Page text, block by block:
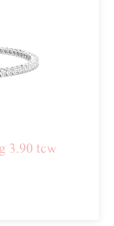
3.90 tcw